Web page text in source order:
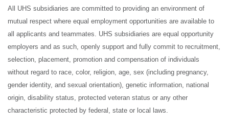
All UHS subsidiaries are committed to providing an environment of
mutual respect where equal employment opportunities are available to
all applicants and teammates. UHS subsidiaries are equal opportunity
employers and as such, openly support and fully commit to recruitment,
selection, placement, promotion and compensation of individuals
without regard to race, color, religion, age, sex (including pregnancy,
gender identity, and sexual orientation), genetic information, national
origin, disability status, protected veteran status or any other
characteristic protected by federal, state or local laws.